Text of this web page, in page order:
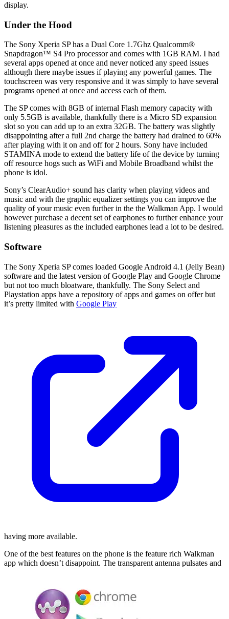
display.
Under the Hood
The Sony Xperia SP has a Dual Core 1.7Ghz Qualcomm®
Snapdragon™ S4 Pro processor and comes with 1GB RAM. I had
several apps opened at once and never noticed any speed issues
although there maybe issues if playing any powerful games. The
touchscreen was very responsive and it was simply to have several
programs opened at once and access each of them.
The SP comes with 8GB of internal Flash memory capacity with
only 5.5GB is available, thankfully there is a Micro SD expansion
slot so you can add up to an extra 32GB. The battery was slightly
disappointing after a full 2nd charge the battery had drained to 60%
after playing with it on and off for 2 hours. Sony have included
STAMINA mode to extend the battery life of the device by turning
off resource hogs such as WiFi and Mobile Broadband whilst the
phone is idol.
Sony’s ClearAudio+ sound has clarity when playing videos and
music and with the graphic equalizer settings you can improve the
quality of your music even further in the the Walkman App. I would
however purchase a decent set of earphones to further enhance your
listening pleasures as the included earphones lead a lot to be desired.
Software
The Sony Xperia SP comes loaded Google Android 4.1 (Jelly Bean)
software and the latest version of Google Play and Google Chrome
but not too much bloatware, thankfully. The Sony Select and
Playstation apps have a repository of apps and games on offer but
it’s pretty limited with Google Play
having more available.
One of the best features on the phone is the feature rich Walkman
app which doesn’t disappoint. The transparent antenna pulsates and